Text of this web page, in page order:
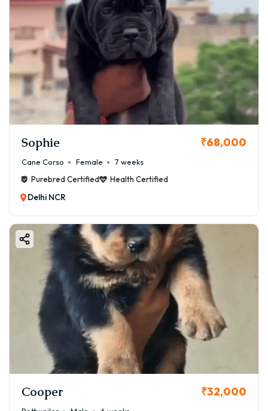
Sophie ₹68,000
Cane Corso Female
7 weeks
Purebred Certified
Health Certified
Delhi NCR
Cooper ₹32,000